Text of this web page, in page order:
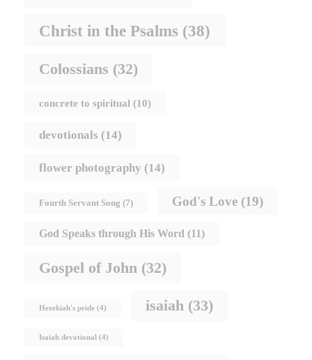
Christ in the Psalms (38)
Colossians (32)
concrete to spiritual (10)
devotionals (14)
flower photography (14)
Fourth Servant Song (7) God's Love (19)
God Speaks through His Word (11)
Gospel of John (32)
Hezekiah's pride (4) isaiah (33)
Isaiah devotional (4)